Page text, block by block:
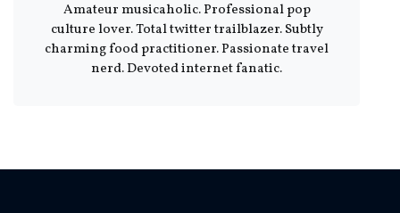
Amateur musicaholic. Professional pop
culture lover. Total twitter trailblazer. Subtly
charming food practitioner. Passionate travel
nerd. Devoted internet fanatic.